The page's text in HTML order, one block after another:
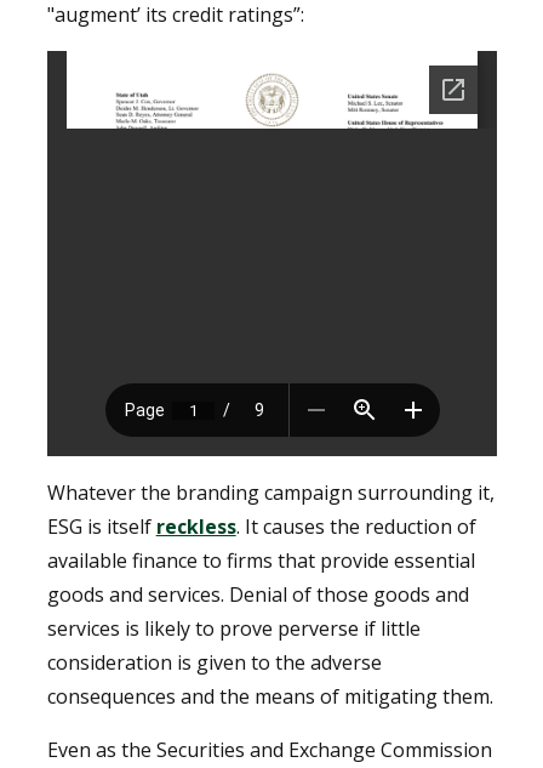
"augment’ its credit ratings”:
Whatever the branding campaign surrounding it,
ESG is itself reckless. It causes the reduction of
available finance to firms that provide essential
goods and services. Denial of those goods and
services is likely to prove perverse if little
consideration is given to the adverse
consequences and the means of mitigating them.
Even as the Securities and Exchange Commission